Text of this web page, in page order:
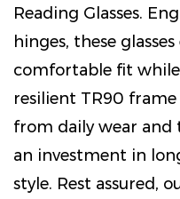
Reading Glasses.
hinges, these
comfortable fit
resilient TR90
from daily wear and
an investment in
style. Rest assured,